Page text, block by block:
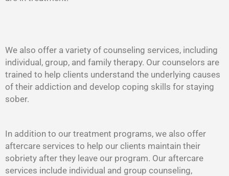
We also offer a variety of counseling services, including
individual, group, and family therapy. Our counselors are
trained to help clients understand the underlying causes
of their addiction and develop coping skills for staying
sober.
In addition to our treatment programs, we also offer
aftercare services to help our clients maintain their
sobriety after they leave our program. Our aftercare
services include individual and group counseling,